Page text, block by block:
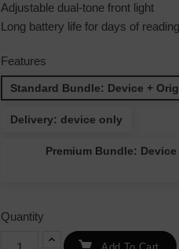
Adjustable dual-tone front light
Long battery life for days of reading
Features
Standard Bundle: Device +
Delivery: device only
Premium Bundle:
Quantity